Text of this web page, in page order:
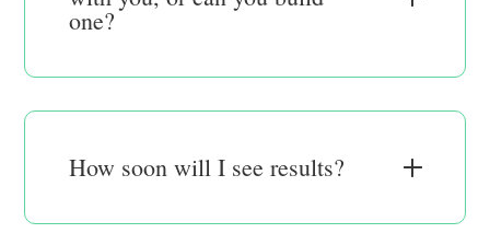
one?
How soon will I see results?